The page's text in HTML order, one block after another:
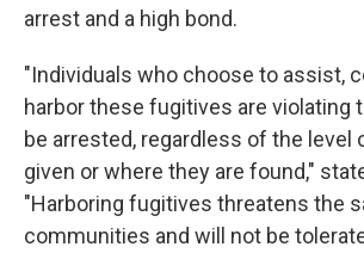
arrest and a high bond.
"Individuals who choose to assist,
harbor these fugitives are violating
be arrested, regardless of the level
given or where they are found,"
"Harboring fugitives threatens the
communities and will not be